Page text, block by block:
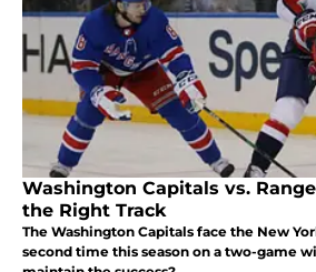
Washington Capitals vs.
the Right Track
The Washington Capitals face the New
second time this season on a two-game